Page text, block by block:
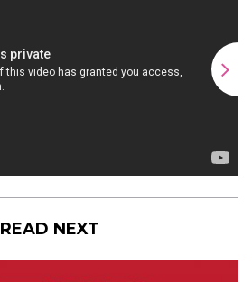
READ NEXT